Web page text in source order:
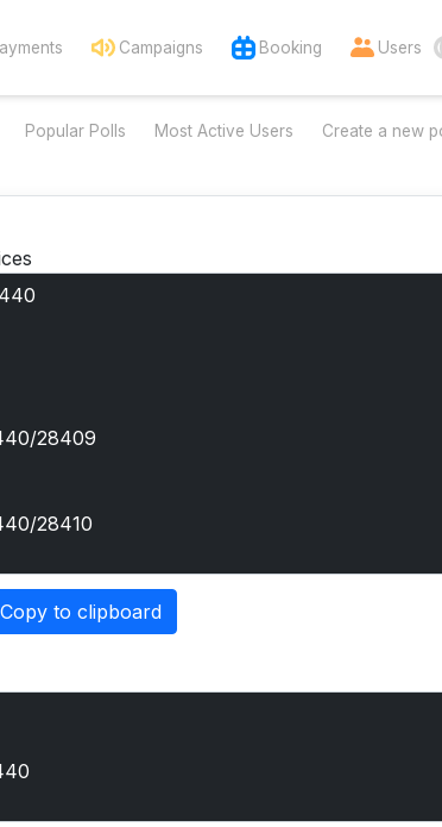
Campaigns Booking Users
Popular Polls Most Active Users Create a new
Copy to clipboard